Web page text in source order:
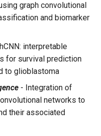
graph convolutional
and biomarker
interpretable
for survival prediction
to glioblastoma
- Integration of
networks to
their associated